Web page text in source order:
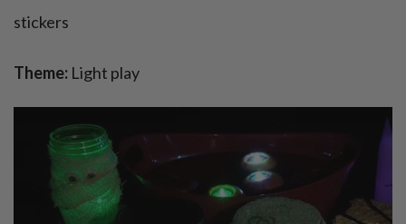
stickers
Theme: Light play